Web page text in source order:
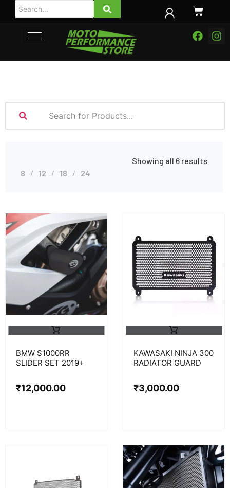
Showing all 6 results
8
12 18 24
BMW S1000RR
SLIDER SET 2019+
₹12,000.00
KAWASAKI NINJA 300
RADIATOR GUARD
₹3,000.00